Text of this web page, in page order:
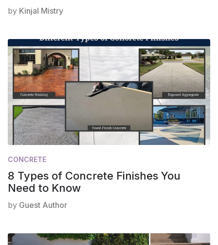
by Kinjal Mistry
CONCRETE
8 Types of Concrete Finishes You
Need to Know
by Guest Author